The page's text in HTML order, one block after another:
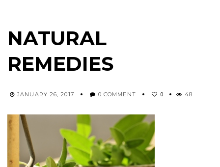
NATURAL
REMEDIES
JANUARY 26, 2017 0 COMMENT 0 48